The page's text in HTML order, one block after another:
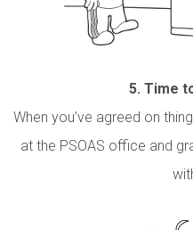
5. Time
When you’ve agreed on
at the PSOAS office and